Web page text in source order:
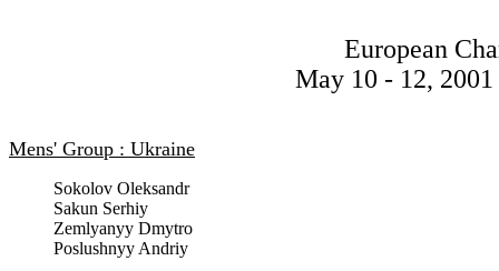
European
May 10 - 12,
Mens' Group : Ukraine
Sokolov Oleksandr
Sakun Serhiy
Zemlyanyy Dmytro
Poslushnyy Andriy